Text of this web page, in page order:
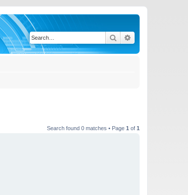
Search
Search found 0 matches • Page 1 of 1